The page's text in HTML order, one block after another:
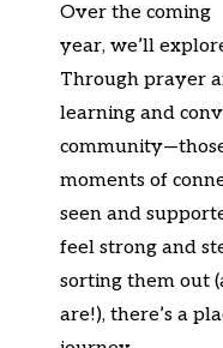
Over the coming
year, we’ll
Through prayer
learning and
moments of
seen and
feel strong and
sorting them out
are!), there’s a